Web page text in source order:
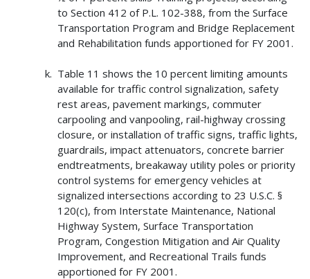
to Section 412 of P.L. 102-388, from the Surface
Transportation Program and Bridge Replacement
and Rehabilitation funds apportioned for FY 2001.
Table 11 shows the 10 percent limiting amounts
available for traffic control signalization, safety
rest areas, pavement markings, commuter
carpooling and vanpooling, rail-highway crossing
closure, or installation of traffic signs, traffic lights,
guardrails, impact attenuators, concrete barrier
endtreatments, breakaway utility poles or priority
control systems for emergency vehicles at
signalized intersections according to 23 U.S.C. §
120(c), from Interstate Maintenance, National
Highway System, Surface Transportation
Program, Congestion Mitigation and Air Quality
Improvement, and Recreational Trails funds
apportioned for FY 2001.